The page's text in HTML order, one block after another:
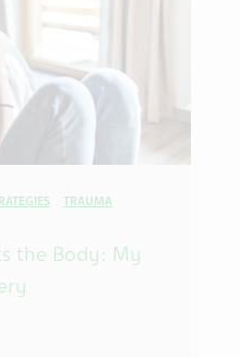
TRAUMA
the Body: My